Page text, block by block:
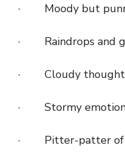
· Moody but
· Raindrops and
· Cloudy
· Stormy
· Pitter-patter of